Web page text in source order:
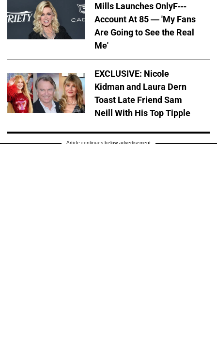
Mills Launches OnlyF---
Account At 85 — 'My Fans
Are Going to See the Real
Me'
EXCLUSIVE: Nicole
Kidman and Laura Dern
Toast Late Friend Sam
Neill With His Top Tipple
Article continues below advertisement